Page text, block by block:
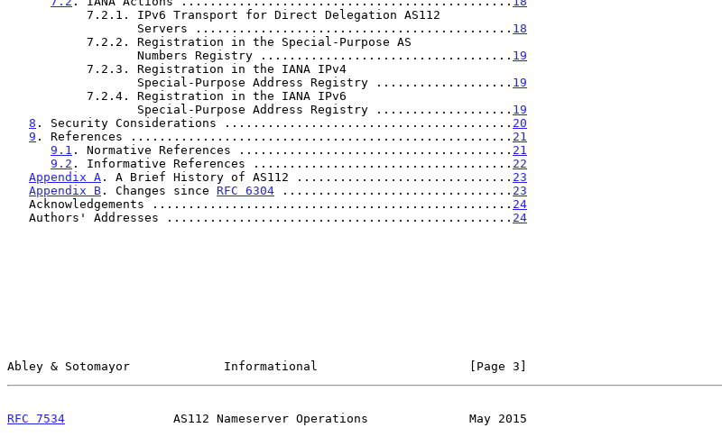
                  Servers ............................................
18
                  Numbers Registry ...................................
19
                  Special-Purpose Address Registry ...................
19
                  Special-Purpose Address Registry ...................
19
8 . Security Considerations ........................................ 20
9 . References ..................................................... 21
9.1 . Normative References ...................................... 21
9.2 . Informative References .................................... 22
Appendix A . A Brief History of AS112 .............................. 23
Appendix B . Changes since RFC 6304 ................................ 23
   Acknowledgements ..................................................
24
   Authors' Addresses ................................................
24
Abley & Sotomayor             Informational                     [Page 3]
RFC 7534
               AS112 Nameserver Operations              May 2015